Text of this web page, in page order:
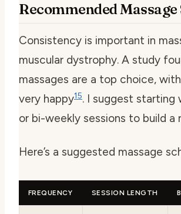
Recommended Massage
Consistency is important in
muscular dystrophy. A study
massages are a top choice,
very happy15. I suggest starting
or bi-weekly sessions to build a
Here’s a suggested massage
FREQUENCY SESSION LENGTH